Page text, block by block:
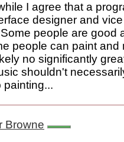
I agree that a
designer and
people are good
people can paint
no significantly
shouldn't
painting...
Browne